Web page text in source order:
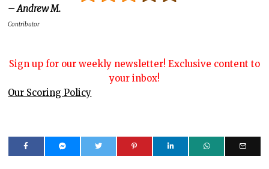
– Andrew M.
Contributor
Sign up for our weekly newsletter! Exclusive content to
your inbox!
Our Scoring Policy